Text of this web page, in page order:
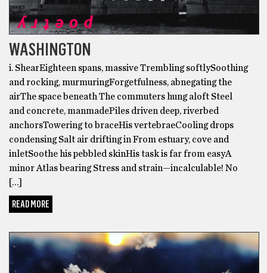
WASHINGTON
i. ShearEighteen spans, massive Trembling softlySoothing
and rocking, murmuringForgetfulness, abnegating the
airThe space beneath The commuters hung aloft Steel
and concrete, manmadePiles driven deep, riverbed
anchorsTowering to braceHis vertebraeCooling drops
condensing Salt air drifting in From estuary, cove and
inletSoothe his pebbled skinHis task is far from easyA
minor Atlas bearing Stress and strain—incalculable! No
[…]
READ MORE